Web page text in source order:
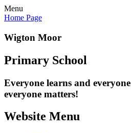
Menu
Home Page
Wigton Moor
Primary School
Everyone learns and everyone
everyone matters!
Website Menu